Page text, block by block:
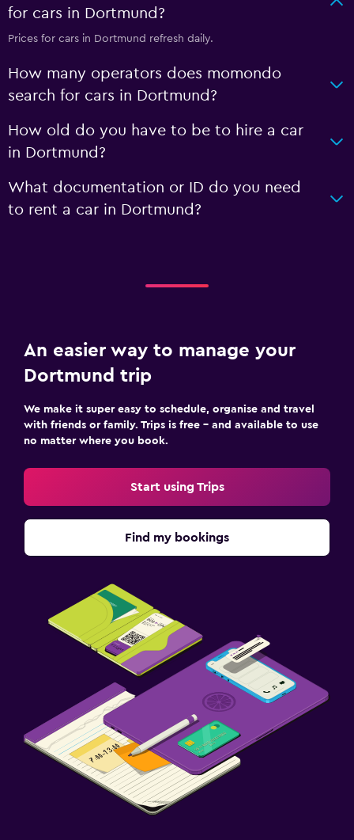
for cars in Dortmund?
Prices for cars in Dortmund refresh daily.
How many operators does momondo
search for cars in Dortmund?
How old do you have to be to hire a car
in Dortmund?
What documentation or ID do you need
to rent a car in Dortmund?
An easier way to manage your
Dortmund trip
We make it super easy to schedule, organise and travel
with friends or family. Trips is free – and available to use
no matter where you book.
Start using Trips
Find my bookings